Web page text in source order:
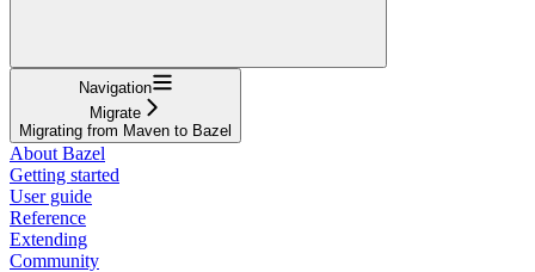
Navigation
Migrate
Migrating from Maven to Bazel
About Bazel
Getting started
User guide
Reference
Extending
Community